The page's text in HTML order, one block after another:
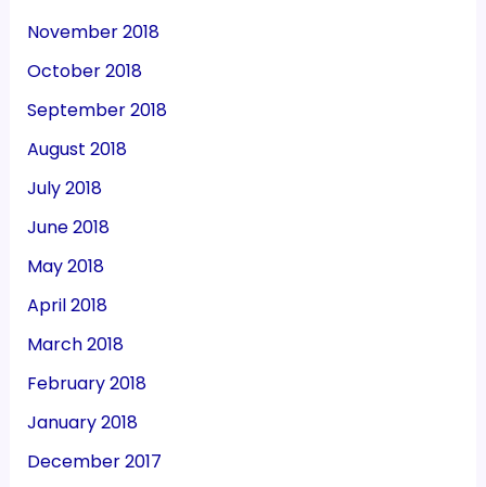
November 2018
October 2018
September 2018
August 2018
July 2018
June 2018
May 2018
April 2018
March 2018
February 2018
January 2018
December 2017